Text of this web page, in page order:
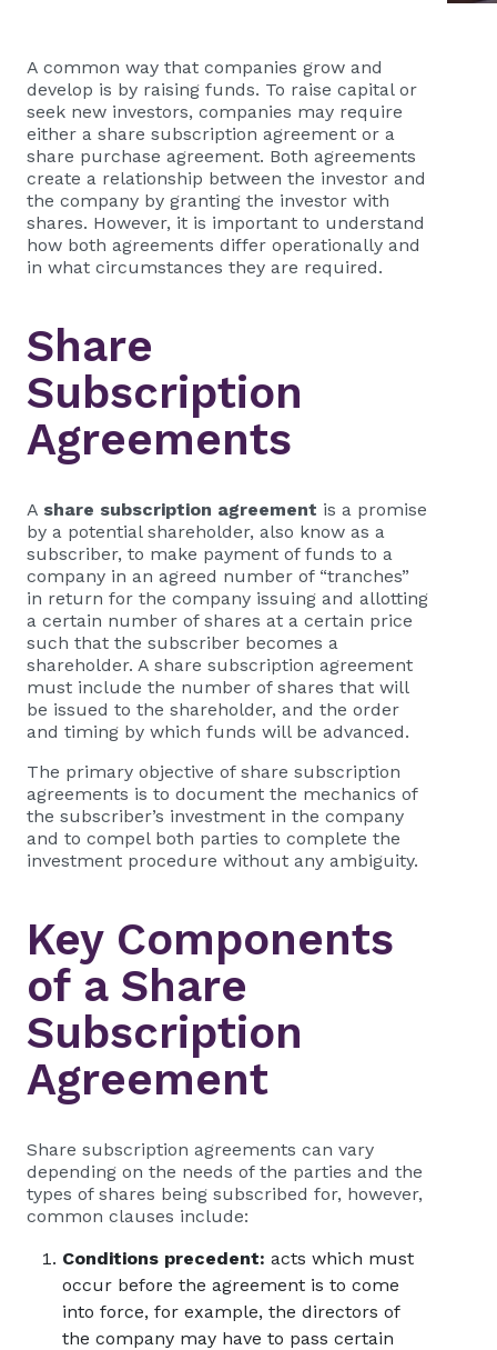
A common way that companies grow and
develop is by raising funds. To raise capital or
seek new investors, companies may require
either a share subscription agreement or a
share purchase agreement. Both agreements
create a relationship between the investor and
the company by granting the investor with
shares. However, it is important to understand
how both agreements differ operationally and
in what circumstances they are required.
Share
Subscription
Agreements
A share subscription agreement is a promise
by a potential shareholder, also know as a
subscriber, to make payment of funds to a
company in an agreed number of “tranches”
in return for the company issuing and allotting
a certain number of shares at a certain price
such that the subscriber becomes a
shareholder. A share subscription agreement
must include the number of shares that will
be issued to the shareholder, and the order
and timing by which funds will be advanced.
The primary objective of share subscription
agreements is to document the mechanics of
the subscriber’s investment in the company
and to compel both parties to complete the
investment procedure without any ambiguity.
Key Components
of a Share
Subscription
Agreement
Share subscription agreements can vary
depending on the needs of the parties and the
types of shares being subscribed for, however,
common clauses include:
Conditions precedent: acts which must
occur before the agreement is to come
into force, for example, the directors of
the company may have to pass certain